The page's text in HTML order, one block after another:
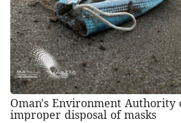
Oman's Environment Authority
improper disposal of masks